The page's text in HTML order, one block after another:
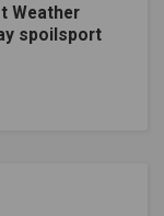
Weather
spoilsport